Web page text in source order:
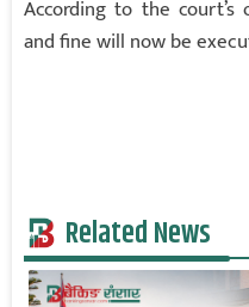
According to the
and fine will now be
Related News